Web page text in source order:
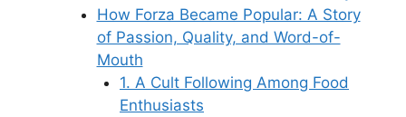
How Forza Became Popular: A Story
of Passion, Quality, and Word-of-
Mouth
1. A Cult Following Among Food
Enthusiasts